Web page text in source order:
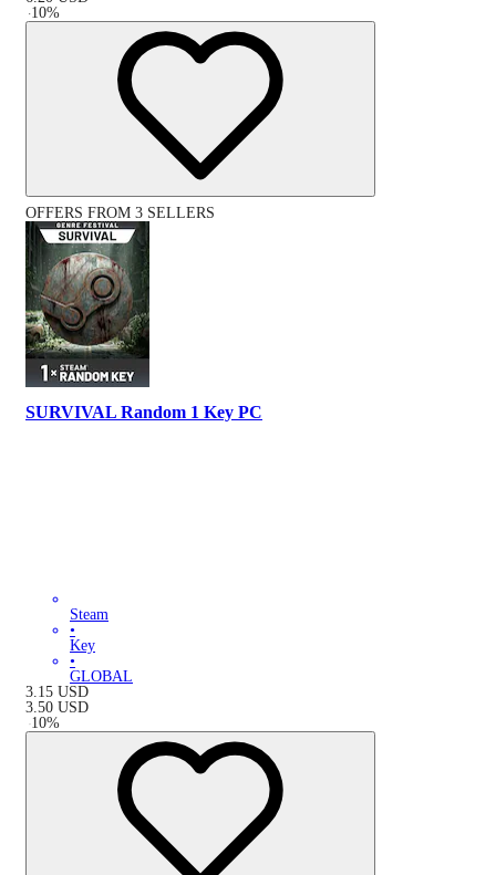
-10%
OFFERS FROM 3 SELLERS
SURVIVAL Random 1 Key PC
Steam
•
Key
•
GLOBAL
3.15 USD
3.50 USD
-10%